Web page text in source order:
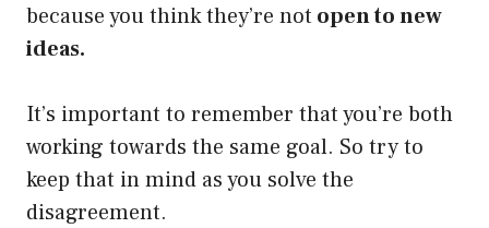
because you think they’re not open to new
ideas.
It’s important to remember that you’re both
working towards the same goal. So try to
keep that in mind as you solve the
disagreement.